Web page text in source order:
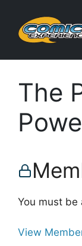
content
The
You must be
View